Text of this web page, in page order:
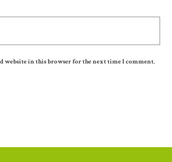
website in this browser for the next time I comment.